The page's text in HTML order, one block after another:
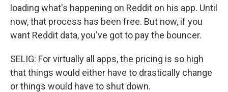
loading what's happening on Reddit on his app. Until
now, that process has been free. But now, if you
want Reddit data, you've got to pay the bouncer.
SELIG: For virtually all apps, the pricing is so high
that things would either have to drastically change
or things would have to shut down.